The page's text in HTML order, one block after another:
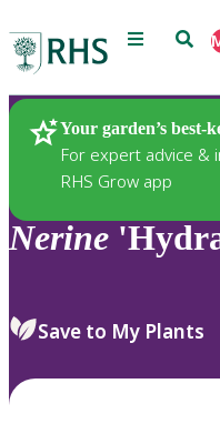
Menu
Your garden’s best-
For expert advice &
RHS Grow app
Plants
Nerine
Save to My Plants